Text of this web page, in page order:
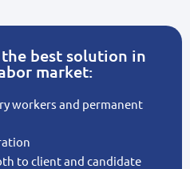
best solution in
market:
workers and permanent
to client and candidate